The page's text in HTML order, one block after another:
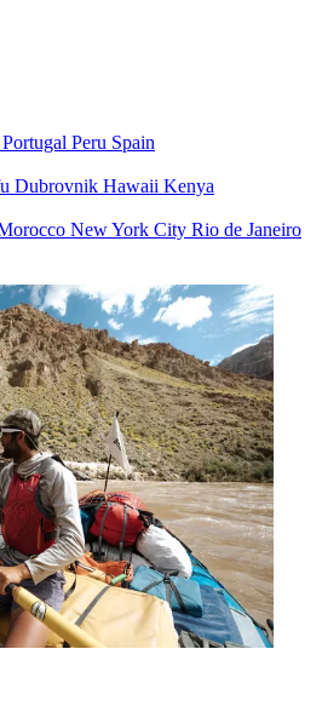
Portugal Peru Spain
Dubrovnik Hawaii Kenya
New York City Rio de Janeiro